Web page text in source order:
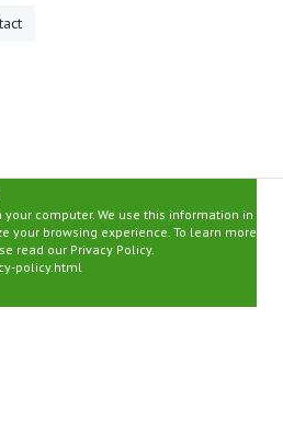
computer. We use this information in
your browsing experience. To learn more
read our Privacy Policy.
policy.html